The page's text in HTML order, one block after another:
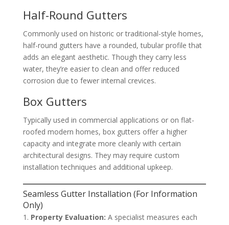
Half-Round Gutters
Commonly used on historic or traditional-style homes,
half-round gutters have a rounded, tubular profile that
adds an elegant aesthetic. Though they carry less
water, they’re easier to clean and offer reduced
corrosion due to fewer internal crevices.
Box Gutters
Typically used in commercial applications or on flat-
roofed modern homes, box gutters offer a higher
capacity and integrate more cleanly with certain
architectural designs. They may require custom
installation techniques and additional upkeep.
Seamless Gutter Installation (For Information
Only)
Property Evaluation: A specialist measures each